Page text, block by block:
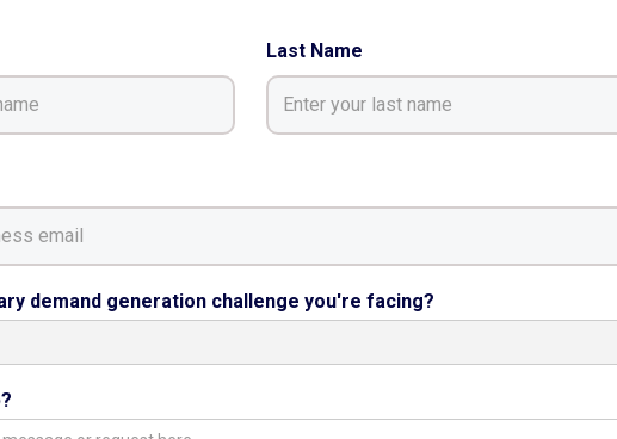
Last Name
demand generation challenge you're facing?